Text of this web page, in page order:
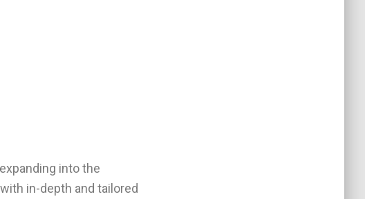
into the
in-depth and tailored